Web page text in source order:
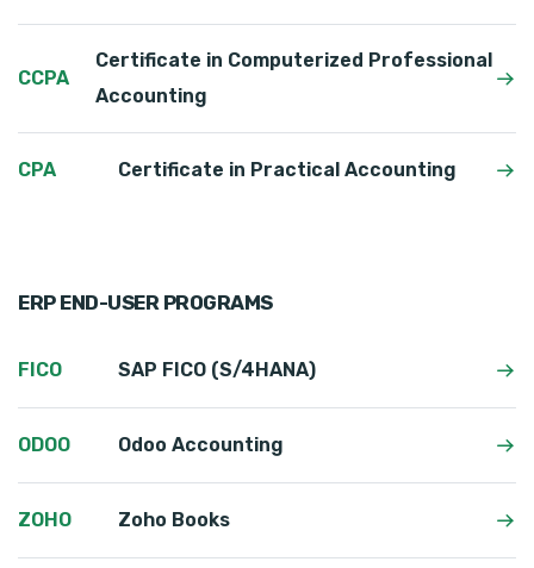
CCPA
Certificate in Computerized Professional
Accounting
CPA Certificate in Practical Accounting
ERP END-USER PROGRAMS
FICO SAP FICO (S/4HANA)
ODOO Odoo Accounting
ZOHO Zoho Books